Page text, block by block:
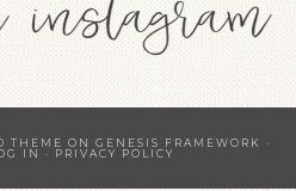
THEME ON GENESIS FRAMEWORK
·
IN · PRIVACY POLICY